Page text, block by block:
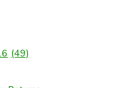
Read
(49)